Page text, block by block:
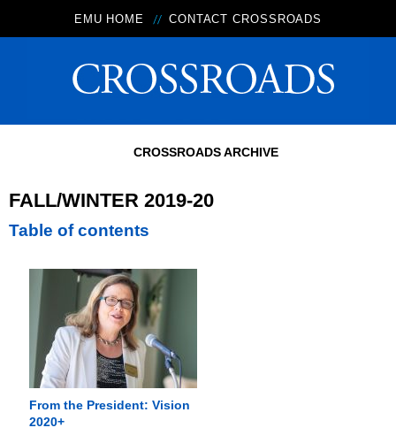
EMU HOME CONTACT CROSSROADS
CROSSROADS ARCHIVE
FALL/WINTER 2019-20
Table of contents
From the President: Vision
2020+